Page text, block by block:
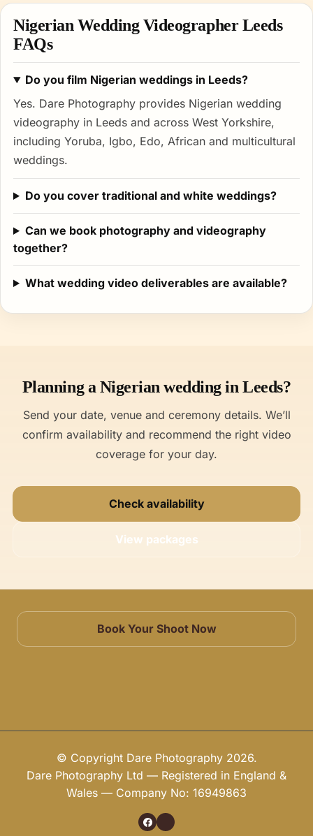
Nigerian Wedding Videographer Leeds
FAQs
Do you film Nigerian weddings in Leeds?
Yes. Dare Photography provides Nigerian wedding
videography in Leeds and across West Yorkshire,
including Yoruba, Igbo, Edo, African and multicultural
weddings.
Do you cover traditional and white weddings?
Can we book photography and videography
together?
What wedding video deliverables are available?
Planning a Nigerian wedding in Leeds?
Send your date, venue and ceremony details. We’ll
confirm availability and recommend the right video
coverage for your day.
Check availability
View packages
Book Your Shoot Now
© Copyright Dare Photography 2026.
Dare Photography Ltd — Registered in England &
Wales — Company No: 16949863